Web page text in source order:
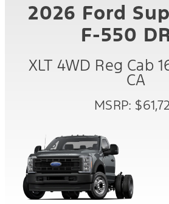
2026 Ford
F-550
XLT 4WD Reg Cab
CA
MSRP: